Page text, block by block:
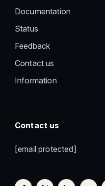
Documentation
Status
Feedback
Contact us
Information
Contact us
[email protected]